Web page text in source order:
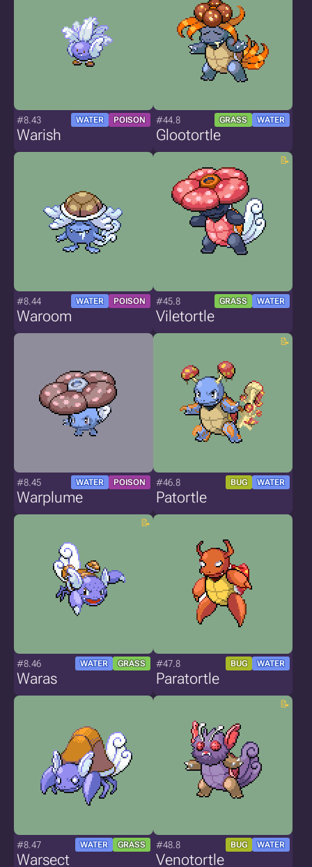
#8.43 WATER POISON
Warish
#44.8 GRASS WATER
Glootortle
#8.44 WATER POISON
Waroom
#45.8 GRASS WATER
Viletortle
#8.45 WATER POISON
Warplume
#46.8 BUG WATER
Patortle
#8.46 WATER GRASS
Waras
#47.8 BUG WATER
Paratortle
#8.47 WATER GRASS
Warsect
#48.8 BUG WATER
Venotortle